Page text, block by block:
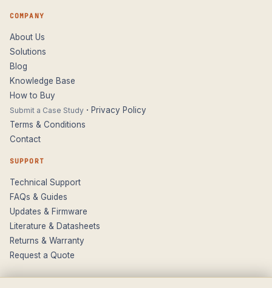
COMPANY
About Us
Solutions
Blog
Knowledge Base
How to Buy
Submit a Case Study · Privacy Policy
Terms & Conditions
Contact
SUPPORT
Technical Support
FAQs & Guides
Updates & Firmware
Literature & Datasheets
Returns & Warranty
Request a Quote